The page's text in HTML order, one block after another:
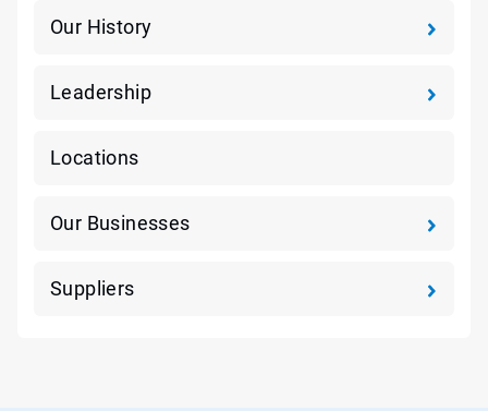
Our History
Leadership
Locations
Our Businesses
Suppliers